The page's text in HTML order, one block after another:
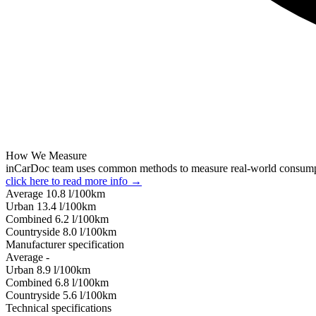
How We Measure
inCarDoc team uses common methods to measure real-world
click here to read more info →
Average 10.8 l/100km
Urban 13.4 l/100km
Combined 6.2 l/100km
Сountryside 8.0 l/100km
Manufacturer specification
Average -
Urban 8.9 l/100km
Combined 6.8 l/100km
Сountryside 5.6 l/100km
Technical specifications